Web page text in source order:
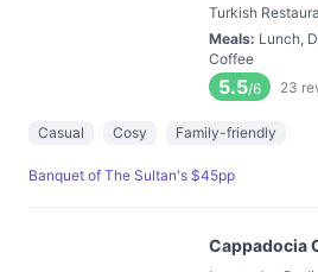
Turkish
Meals: Lunch,
Coffee
5.5/6 23
Casual Cosy Family-friendly
Banquet of The Sultan's $45pp
Cappadocia